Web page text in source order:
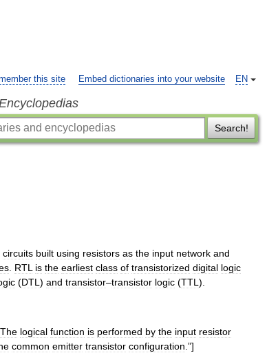
EN
this site Embed dictionaries into your website
Search!
circuits built using resistors as the input network and
RTL is the earliest class of transistorized digital logic
(DTL ) and transistor–transistor logic (TTL ).
The logical function is performed by the input resistor
common emitter transistor configuration .”]